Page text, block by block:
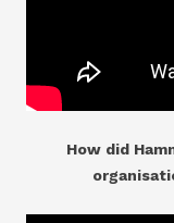
How did